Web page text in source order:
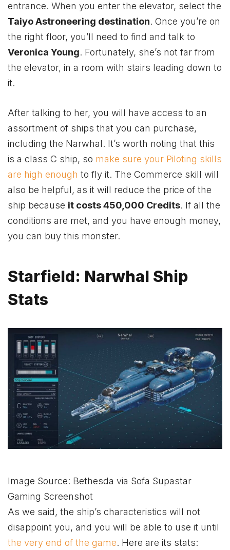
entrance. When you enter the elevator, select the
Taiyo Astroneering destination. Once you’re on
the right floor, you’ll need to find and talk to
Veronica Young. Fortunately, she’s not far from
the elevator, in a room with stairs leading down to
it.
After talking to her, you will have access to an
assortment of ships that you can purchase,
including the Narwhal. It’s worth noting that this
is a class C ship, so make sure your Piloting skills
are high enough to fly it. The Commerce skill will
also be helpful, as it will reduce the price of the
ship because it costs 450,000 Credits. If all the
conditions are met, and you have enough money,
you can buy this monster.
Starfield: Narwhal Ship
Stats
Image Source: Bethesda via Sofa Supastar
Gaming Screenshot
As we said, the ship’s characteristics will not
disappoint you, and you will be able to use it until
the very end of the game. Here are its stats: